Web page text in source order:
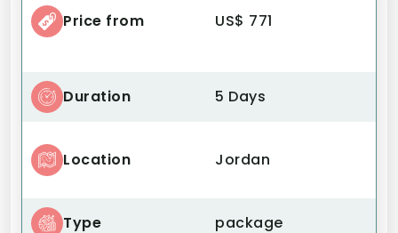
Price from US$ 771
Duration 5 Days
Location Jordan
Type package